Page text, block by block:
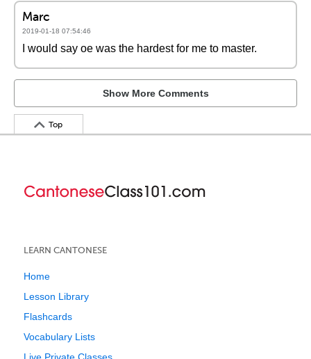
Marc
2019-01-18 07:54:46
I would say oe was the hardest for me to master.
Show More Comments
Top
LEARN CANTONESE
Home
Lesson Library
Flashcards
Vocabulary Lists